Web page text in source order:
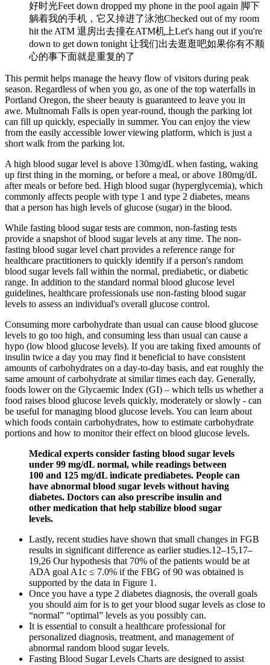
好时光Feet down dropped my phone in the pool again 脚下
躺着我的手机，它又掉进了泳池Checked out of my room
hit the ATM 退房出去撞在ATM机上Let's hang out if you're
down to get down tonight 让我们出去逛逛吧如果你有不顺
心的事下面就是重复的了
This permit helps manage the heavy flow of visitors during peak
season. Regardless of when you go, as one of the top waterfalls in
Portland Oregon, the sheer beauty is guaranteed to leave you in
awe. Multnomah Falls is open year-round, though the parking lot
can fill up quickly, especially in summer. You can enjoy the view
from the easily accessible lower viewing platform, which is just a
short walk from the parking lot.
A high blood sugar level is above 130mg/dL when fasting, waking
up first thing in the morning, or before a meal, or above 180mg/dL
after meals or before bed. High blood sugar (hyperglycemia), which
commonly affects people with type 1 and type 2 diabetes, means
that a person has high levels of glucose (sugar) in the blood.
While fasting blood sugar tests are common, non-fasting tests
provide a snapshot of blood sugar levels at any time. The non-
fasting blood sugar level chart provides a reference range for
healthcare practitioners to quickly identify if a person's random
blood sugar levels fall within the normal, prediabetic, or diabetic
range. In addition to the standard normal blood glucose level
guidelines, healthcare professionals use non-fasting blood sugar
levels to assess an individual's overall glucose control.
Consuming more carbohydrate than usual can cause blood glucose
levels to go too high, and consuming less than usual can cause a
hypo (low blood glucose levels). If you are taking fixed amounts of
insulin twice a day you may find it beneficial to have consistent
amounts of carbohydrates on a day-to-day basis, and eat roughly the
same amount of carbohydrate at similar times each day. Generally,
foods lower on the Glycaemic Index (GI) – which tells us whether a
food raises blood glucose levels quickly, moderately or slowly - can
be useful for managing blood glucose levels. You can learn about
which foods contain carbohydrates, how to estimate carbohydrate
portions and how to monitor their effect on blood glucose levels.
Medical experts consider fasting blood sugar levels
under 99 mg/dL normal, while readings between
100 and 125 mg/dL indicate prediabetes. People can
have abnormal blood sugar levels without having
diabetes. Doctors can also prescribe insulin and
other medication that help stabilize blood sugar
levels.
Lastly, recent studies have shown that small changes in FGB
results in significant difference as earlier studies.12–15,17–
19,26 Our hypothesis that 70% of the patients would be at
ADA goal A1c ≤ 7.0% if the FBG of 90 was obtained is
supported by the data in Figure 1.
Once you have a type 2 diabetes diagnosis, the overall goals
you should aim for is to get your blood sugar levels as close to
“normal” “optimal” levels as you possibly can.
It is essential to consult a healthcare professional for
personalized diagnosis, treatment, and management of
abnormal random blood sugar levels.
Fasting Blood Sugar Levels Charts are designed to assist